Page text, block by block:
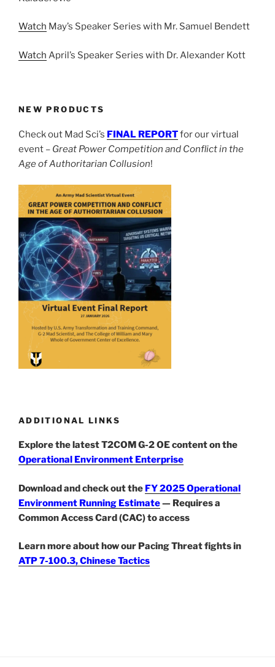
Watch May’s Speaker Series with Mr. Samuel Bendett
Watch April’s Speaker Series with Dr. Alexander Kott
NEW PRODUCTS
Check out Mad Sci’s FINAL REPORTfor our virtual
event – Great Power Competition and Conflict in the
Age of Authoritarian Collusion!
ADDITIONAL LINKS
Explore the latest T2COM G-2 OE content on the
Operational Environment Enterprise
Download and check out the FY 2025 Operational
Environment Running Estimate— Requires a
Common Access Card (CAC) to access
Learn more about how our Pacing Threat fights in
ATP 7-100.3, Chinese Tactics